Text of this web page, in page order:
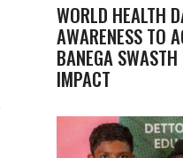
WORLD HEALTH
AWARENESS TO
BANEGA SWASTH
IMPACT